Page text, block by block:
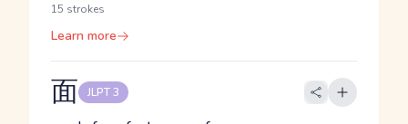
15 strokes
Learn more
面 JLPT 3